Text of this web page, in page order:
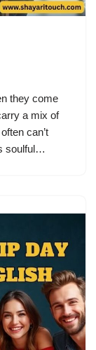
they come
a mix of
can’t
soulful…